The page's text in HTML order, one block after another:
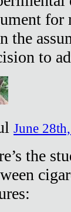
for
the
to
June
the